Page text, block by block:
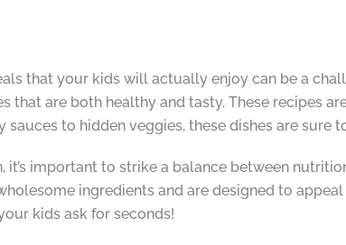
that your kids will actually enjoy can be a
that are both healthy and tasty. These recipes
sauces to hidden veggies, these dishes are sure
important to strike a balance between
ingredients and are designed to
kids ask for seconds!